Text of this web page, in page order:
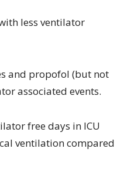
less ventilator
and propofol (but not
associated events.
free days in ICU
ventilation compared